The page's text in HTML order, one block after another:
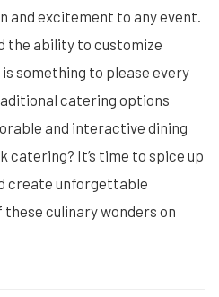
and excitement to any event.
the ability to customize
something to please every
catering options
and interactive dining
It’s time to spice up
create unforgettable
culinary wonders on